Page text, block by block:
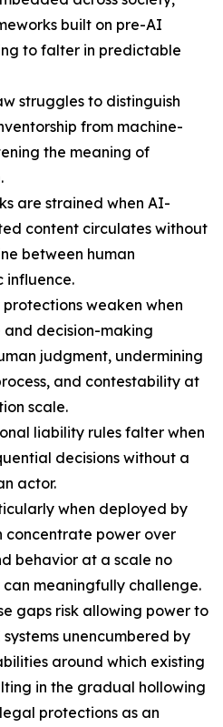
built on pre-AI
to falter in predictable
struggles to distinguish
from machine-
the meaning of
are strained when AI-
content circulates without
between human
influence.
weaken when
decision-making
judgment, undermining
and contestability at
scale.
liability rules falter when
decisions without a
actor.
when deployed by
concentrate power over
behavior at a scale no
meaningfully challenge.
gaps risk allowing power to
unencumbered by
around which existing
in the gradual hollowing
protections as an